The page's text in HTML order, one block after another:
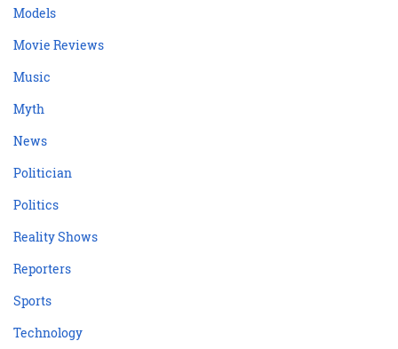
Models
Movie Reviews
Music
Myth
News
Politician
Politics
Reality Shows
Reporters
Sports
Technology